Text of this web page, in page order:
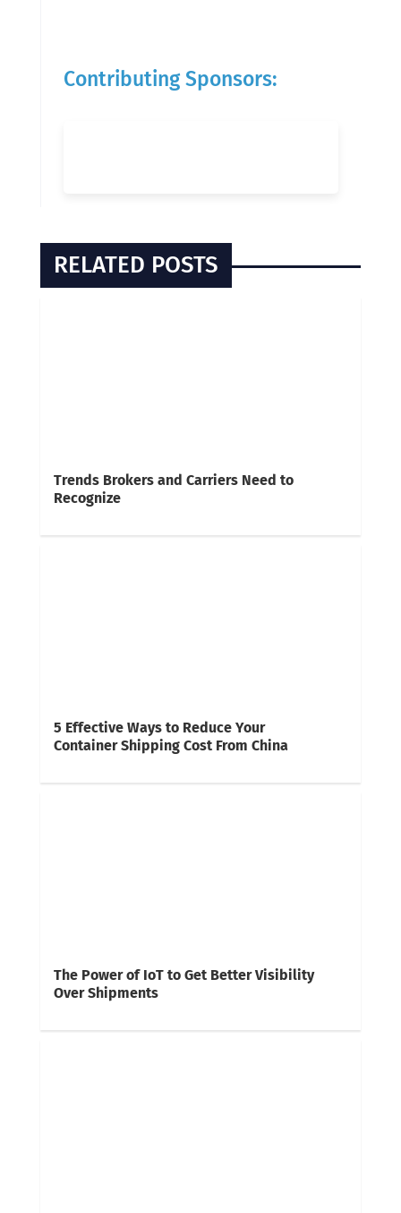
Contributing Sponsors:
RELATED POSTS
Trends Brokers and Carriers Need to
Recognize
5 Effective Ways to Reduce Your
Container Shipping Cost From China
The Power of IoT to Get Better Visibility
Over Shipments